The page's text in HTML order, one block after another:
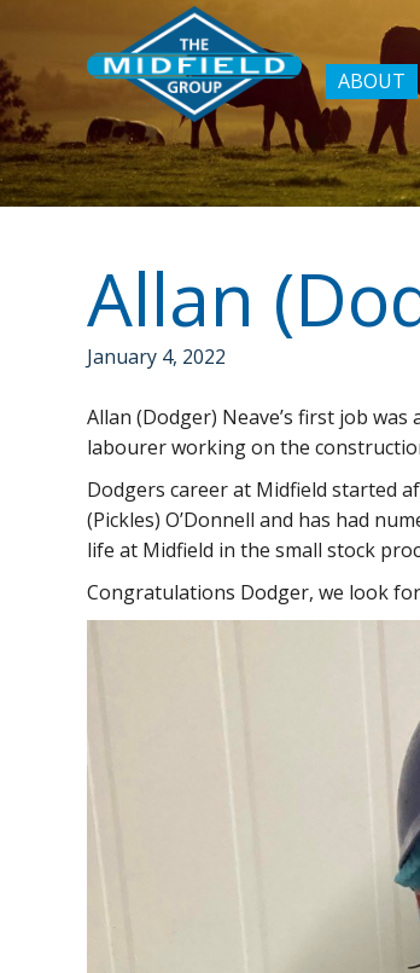
ABOUT
January 4, 2022
Allan (Dodger) Neave’s first job
labourer working on the
Dodgers career at Midfield started
(Pickles) O’Donnell and has had
life at Midfield in the small stock
Congratulations Dodger, we look